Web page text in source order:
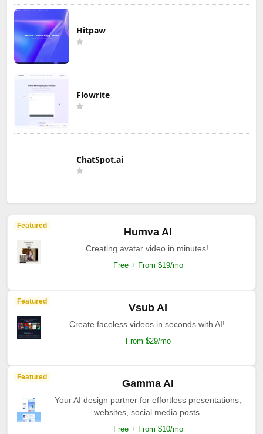
Hitpaw
Flowrite
ChatSpot.ai
Featured
Humva AI
Creating avatar video in minutes!.
Free + From $19/mo
Featured
Vsub AI
Create faceless videos in seconds with AI!.
From $29/mo
Featured
Gamma AI
Your AI design partner for effortless presentations,
websites, social media posts.
Free + From $10/mo